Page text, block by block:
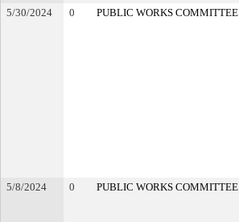
5/30/2024
0 PUBLIC WORKS COMMITTEE
5/8/2024
0 PUBLIC WORKS COMMITTEE